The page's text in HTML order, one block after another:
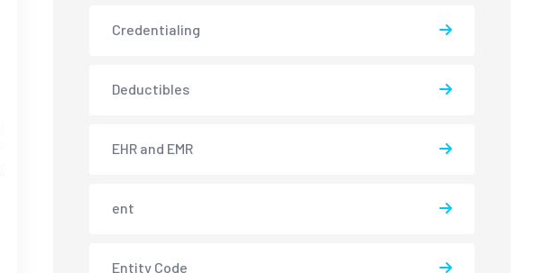
Credentialing
Deductibles
EHR and EMR
ent
Entity Code